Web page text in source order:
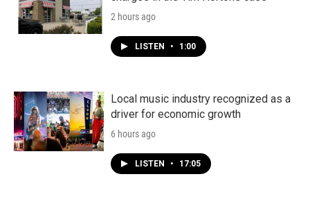
2 hours ago
LISTEN • 1:00
Local music industry recognized as a
driver for economic growth
6 hours ago
LISTEN • 17:05